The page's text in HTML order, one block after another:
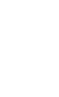
a priority for
parent and
Union’s
and the
or ACPU,
that may
continuing